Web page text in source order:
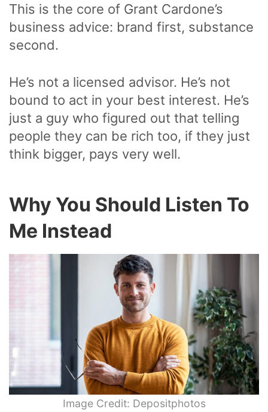
This is the core of Grant Cardone’s
business advice: brand first, substance
second.
He’s not a licensed advisor. He’s not
bound to act in your best interest. He’s
just a guy who figured out that telling
people they can be rich too, if they just
think bigger, pays very well.
Why You Should Listen To
Me Instead
Image Credit: Depositphotos